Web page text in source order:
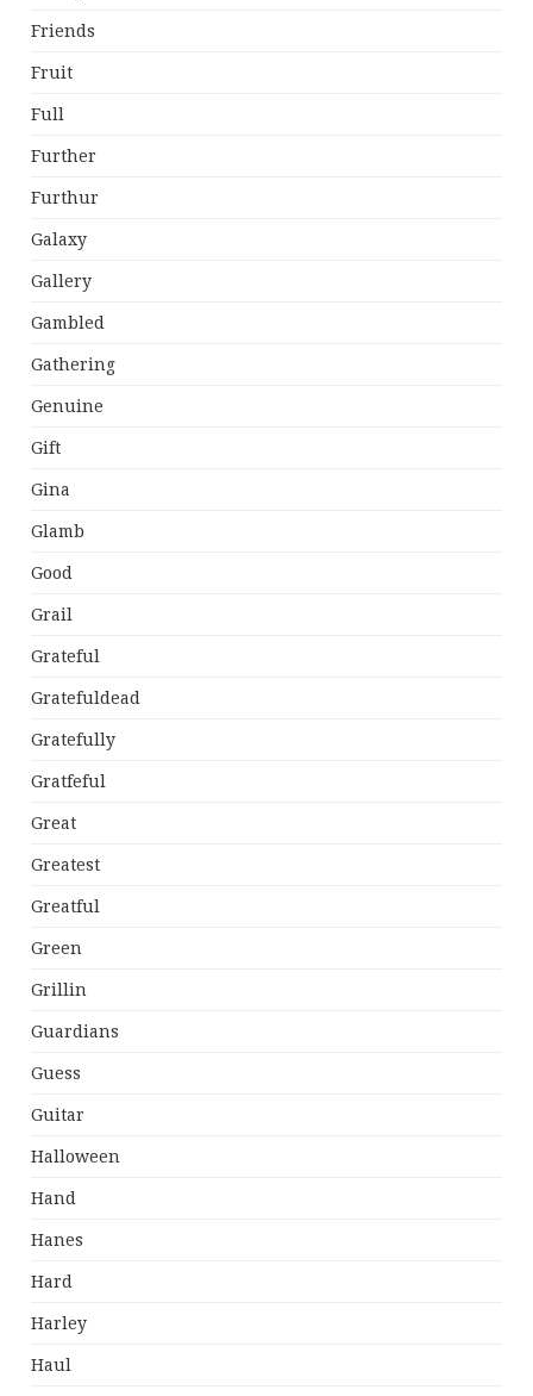
Friends
Fruit
Full
Further
Furthur
Galaxy
Gallery
Gambled
Gathering
Genuine
Gift
Gina
Glamb
Good
Grail
Grateful
Gratefuldead
Gratefully
Gratfeful
Great
Greatest
Greatful
Green
Grillin
Guardians
Guess
Guitar
Halloween
Hand
Hanes
Hard
Harley
Haul